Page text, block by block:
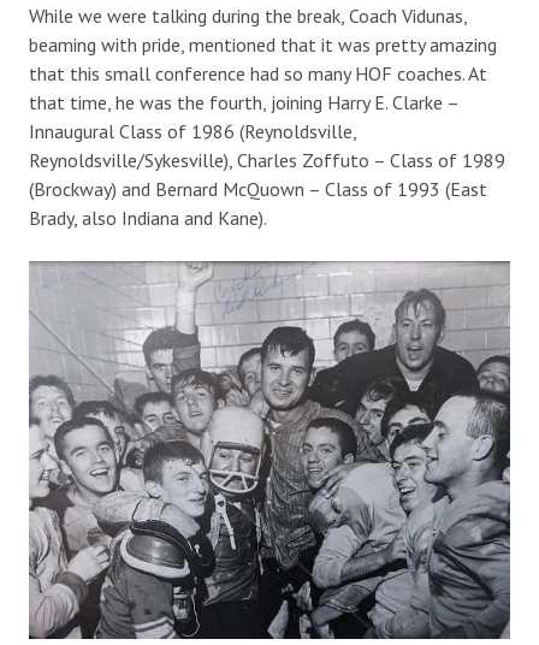
While we were talking during the break, Coach Vidunas,
beaming with pride, mentioned that it was pretty amazing
that this small conference had so many HOF coaches. At
that time, he was the fourth, joining Harry E. Clarke –
Innaugural Class of 1986 (Reynoldsville,
Reynoldsville/Sykesville), Charles Zoffuto – Class of 1989
(Brockway) and Bernard McQuown – Class of 1993 (East
Brady, also Indiana and Kane).